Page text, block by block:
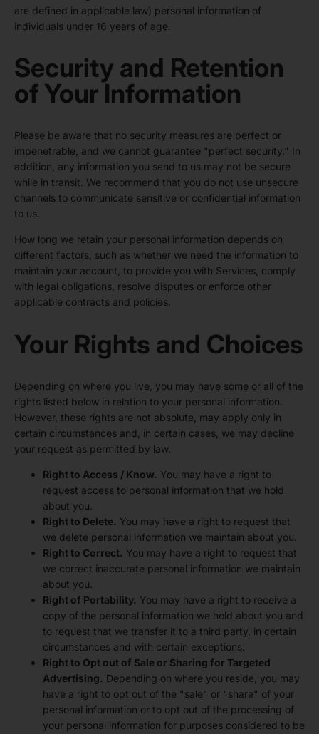
are defined in applicable law) personal information of
individuals under 16 years of age.
Security and Retention
of Your Information
Please be aware that no security measures are perfect or
impenetrable, and we cannot guarantee "perfect security." In
addition, any information you send to us may not be secure
while in transit. We recommend that you do not use unsecure
channels to communicate sensitive or confidential information
to us.
How long we retain your personal information depends on
different factors, such as whether we need the information to
maintain your account, to provide you with Services, comply
with legal obligations, resolve disputes or enforce other
applicable contracts and policies.
Your Rights and Choices
Depending on where you live, you may have some or all of the
rights listed below in relation to your personal information.
However, these rights are not absolute, may apply only in
certain circumstances and, in certain cases, we may decline
your request as permitted by law.
Right to Access / Know. You may have a right to
request access to personal information that we hold
about you.
Right to Delete. You may have a right to request that
we delete personal information we maintain about you.
Right to Correct. You may have a right to request that
we correct inaccurate personal information we maintain
about you.
Right of Portability. You may have a right to receive a
copy of the personal information we hold about you and
to request that we transfer it to a third party, in certain
circumstances and with certain exceptions.
Right to Opt out of Sale or Sharing for Targeted
Advertising. Depending on where you reside, you may
have a right to opt out of the "sale" or "share" of your
personal information or to opt out of the processing of
your personal information for purposes considered to be